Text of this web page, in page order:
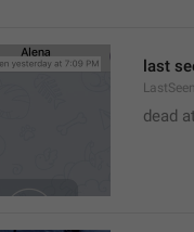
last
dead